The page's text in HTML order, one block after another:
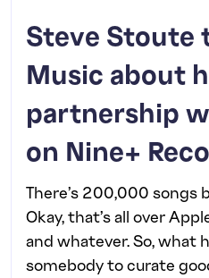
Steve Stoute
Music about
partnership
on Nine+
There’s 200,000 songs
Okay, that’s all over
and whatever. So, what
somebody to curate